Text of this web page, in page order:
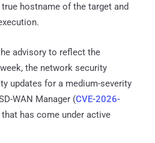
hostname of the target and
advisory to reflect the
the network security
updates for a medium-severity
WAN Manager (CVE-2026-
that has come under active